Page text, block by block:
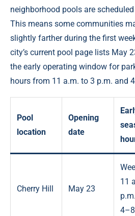
neighborhood pools are
This means some communities
slightly farther during the first
city’s current pool page lists May
the early operating window for
hours from 11 a.m. to 3 p.m. and
Pool
location
Opening
date
Cherry Hill May 23
11